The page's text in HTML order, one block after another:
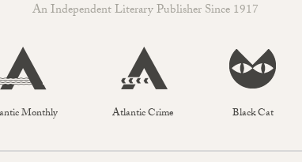
An Independent Literary Publisher Since 1917
Monthly Atlantic Crime Black Cat